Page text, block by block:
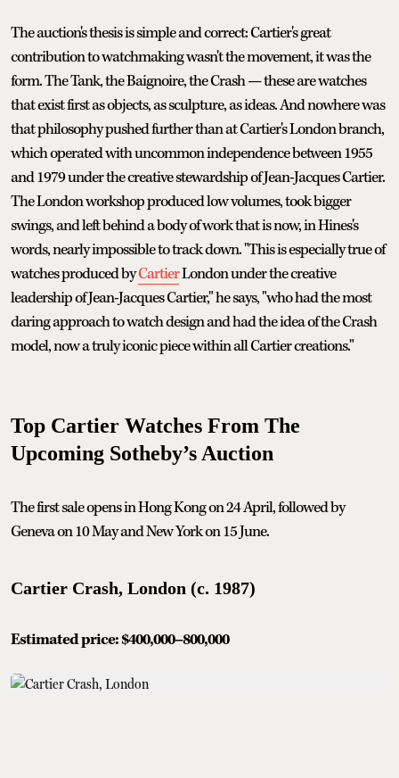
The auction's thesis is simple and correct: Cartier's great
contribution to watchmaking wasn't the movement, it was the
form. The Tank, the Baignoire, the Crash — these are watches
that exist first as objects, as sculpture, as ideas. And nowhere was
that philosophy pushed further than at Cartier's London branch,
which operated with uncommon independence between 1955
and 1979 under the creative stewardship of Jean-Jacques Cartier.
The London workshop produced low volumes, took bigger
swings, and left behind a body of work that is now, in Hines's
words, nearly impossible to track down. "This is especially true of
watches produced byCartierLondon under the creative
leadership of Jean-Jacques Cartier," he says, "who had the most
daring approach to watch design and had the idea of the Crash
model, now a truly iconic piece within all Cartier creations."
Top Cartier Watches From The
Upcoming Sotheby’s Auction
The first sale opens in Hong Kong on 24 April, followed by
Geneva on 10 May and New York on 15 June.
Cartier Crash, London (c. 1987)
Estimated price: $400,000–800,000